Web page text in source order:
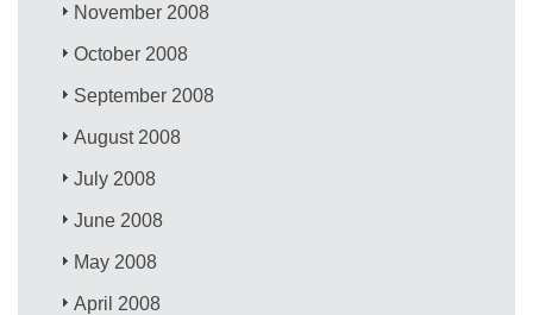
November 2008
October 2008
September 2008
August 2008
July 2008
June 2008
May 2008
April 2008